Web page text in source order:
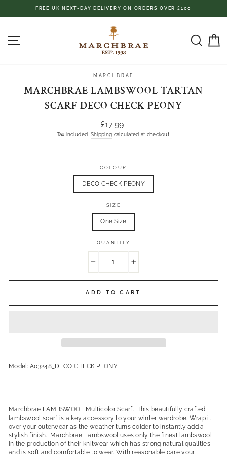
FREE UK NEXT-DAY DELIVERY ON ORDERS OVER £100
MARCHBRAE
MARCHBRAE LAMBSWOOL TARTAN
SCARF DECO CHECK PEONY
Regular
price
£17.99
Tax included. Shipping calculated at checkout.
COLOUR
DECO CHECK PEONY
SIZE
One Size
QUANTITY
ADD TO CART
Model: A03248_DECO CHECK PEONY
Marchbrae LAMBSWOOL Multicolor Scarf. This beautifully crafted
lambswool scarf is a key accessory to your winter wardrobe. Wrap it
over your outerwear as the weather turns colder to instantly add a
stylish finish. Marchbrae Lambswool uses only the finest lambswool
in the production of their knitwear which has strong natural qualities